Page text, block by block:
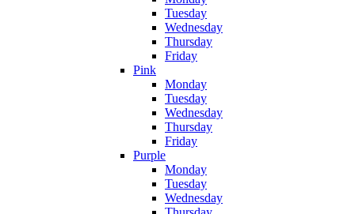
Tuesday
Wednesday
Thursday
Friday
Pink
Monday
Tuesday
Wednesday
Thursday
Friday
Purple
Monday
Tuesday
Wednesday